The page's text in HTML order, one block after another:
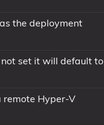
the deployment
set it will default to
remote Hyper-V